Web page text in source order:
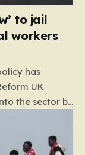
to jail
workers
has
UK
the sector by
the
policy